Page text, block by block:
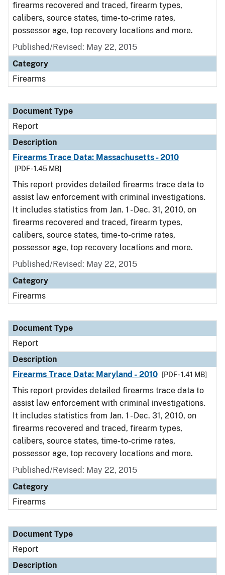
firearms recovered and traced, firearm types,
calibers, source states, time-to-crime rates,
possessor age, top recovery locations and more.
Published/Revised: May 22, 2015
Category
Firearms
Document Type
Report
Description
Firearms Trace Data: Massachusetts - 2010
[PDF - 1.45 MB]
This report provides detailed firearms trace data to
assist law enforcement with criminal investigations.
It includes statistics from Jan. 1 - Dec. 31, 2010, on
firearms recovered and traced, firearm types,
calibers, source states, time-to-crime rates,
possessor age, top recovery locations and more.
Published/Revised: May 22, 2015
Category
Firearms
Document Type
Report
Description
Firearms Trace Data: Maryland - 2010
[PDF - 1.41 MB]
This report provides detailed firearms trace data to
assist law enforcement with criminal investigations.
It includes statistics from Jan. 1 - Dec. 31, 2010, on
firearms recovered and traced, firearm types,
calibers, source states, time-to-crime rates,
possessor age, top recovery locations and more.
Published/Revised: May 22, 2015
Category
Firearms
Document Type
Report
Description